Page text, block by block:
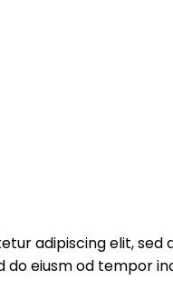
adipiscing elit, sed
do eiusm od tempor